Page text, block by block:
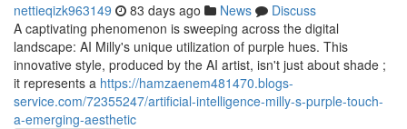
nettieqizk963149 83 days ago News
Discuss
A captivating phenomenon is sweeping across the digital
landscape: AI Milly's unique utilization of purple hues. This
innovative style, produced by the AI artist, isn't just about shade ;
it represents a https://hamzaenem481470.blogs-
service.com/72355247/artificial-intelligence-milly-s-purple-touch-
a-emerging-aesthetic